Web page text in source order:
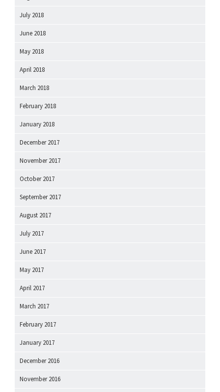
July 2018
June 2018
May 2018
April 2018
March 2018
February 2018
January 2018
December 2017
November 2017
October 2017
September 2017
August 2017
July 2017
June 2017
May 2017
April 2017
March 2017
February 2017
January 2017
December 2016
November 2016